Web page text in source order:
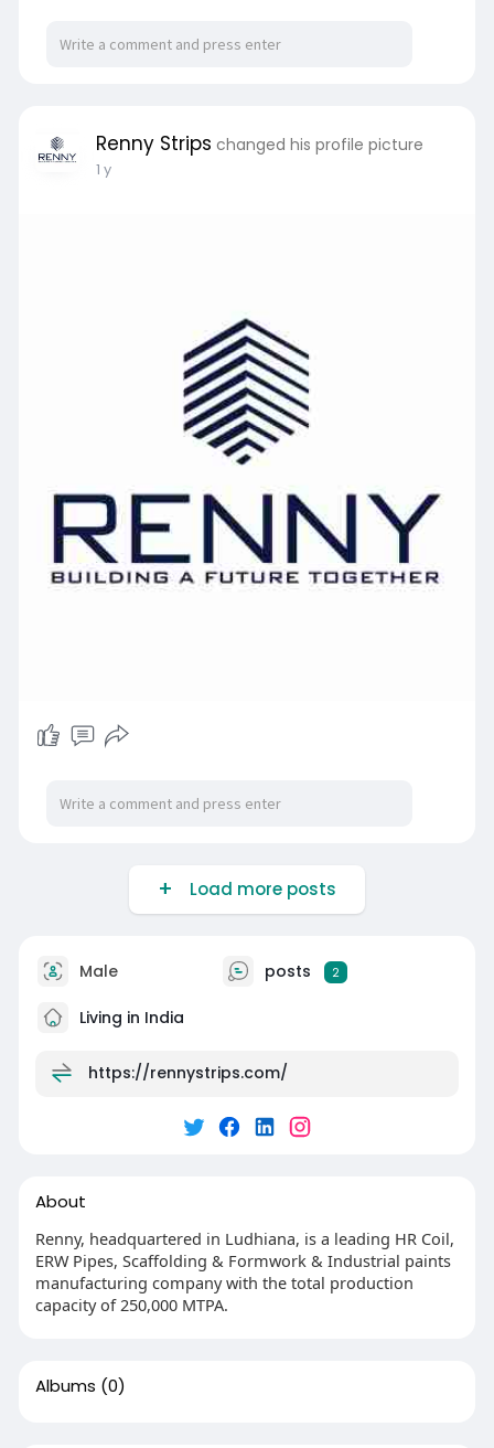
Renny Strips changed his profile picture
1 y
Load more posts
Male posts 2
Living in India
https://rennystrips.com/
About
Renny, headquartered in Ludhiana, is a leading HR Coil,
ERW Pipes, Scaffolding & Formwork & Industrial paints
manufacturing company with the total production
capacity of 250,000 MTPA.
Albums (0)